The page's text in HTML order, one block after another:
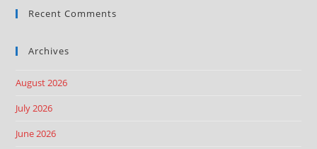
Recent Comments
Archives
August 2026
July 2026
June 2026